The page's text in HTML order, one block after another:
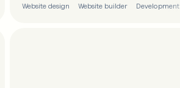
Website design Website builder Development